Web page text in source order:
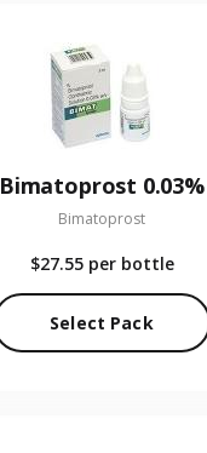
Bimatoprost 0.03%
Bimatoprost
$27.55 per bottle
Select Pack